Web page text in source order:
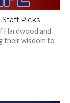
Picks
Hardwood and
their wisdom to